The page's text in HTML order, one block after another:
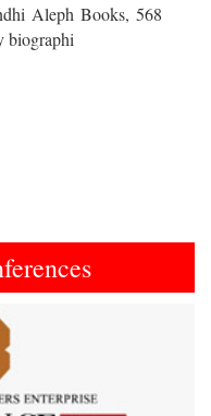
Aleph Books, 568
biographi